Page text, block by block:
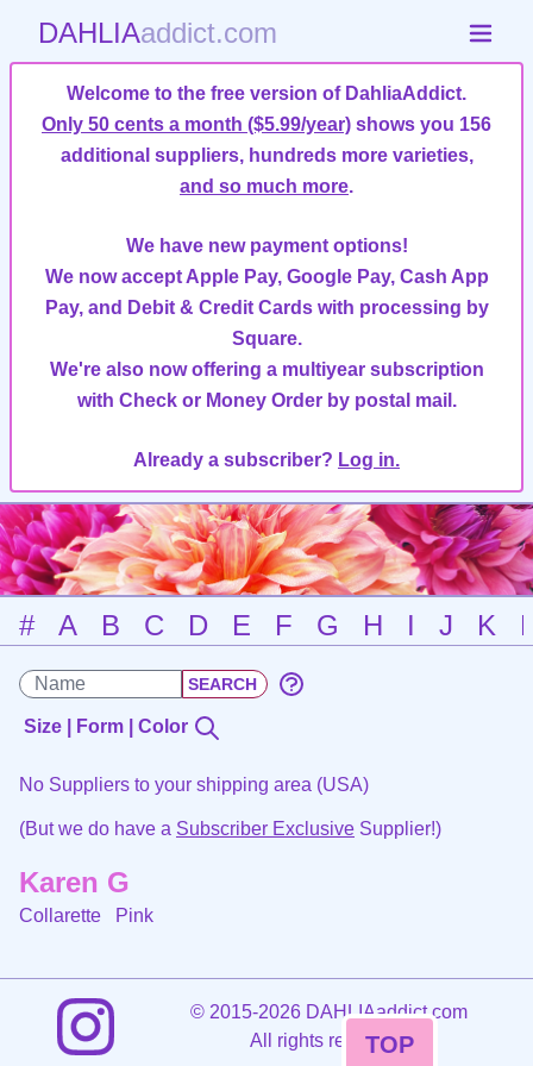
DAHLIAaddict.com
Welcome to the free version of DahliaAddict.
Only 50 cents a month ($5.99/year) shows you 156
additional suppliers, hundreds more varieties,
and so much more.
We have new payment options!
We now accept Apple Pay, Google Pay, Cash App
Pay, and Debit & Credit Cards with processing by
Square.
We're also now offering a multiyear subscription
with Check or Money Order by postal mail.
Already a subscriber? Log in.
# A B C D E F G H I J K
Size | Form | Color
No Suppliers to your shipping area (USA)
(But we do have a Subscriber Exclusive Supplier!)
Karen G
Collarette Pink
©2015-2026 DAHLIAaddict.com
All rights reserved.
TOP